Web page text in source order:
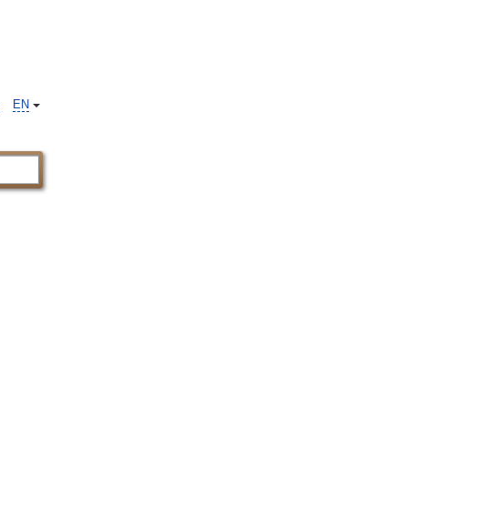
EN